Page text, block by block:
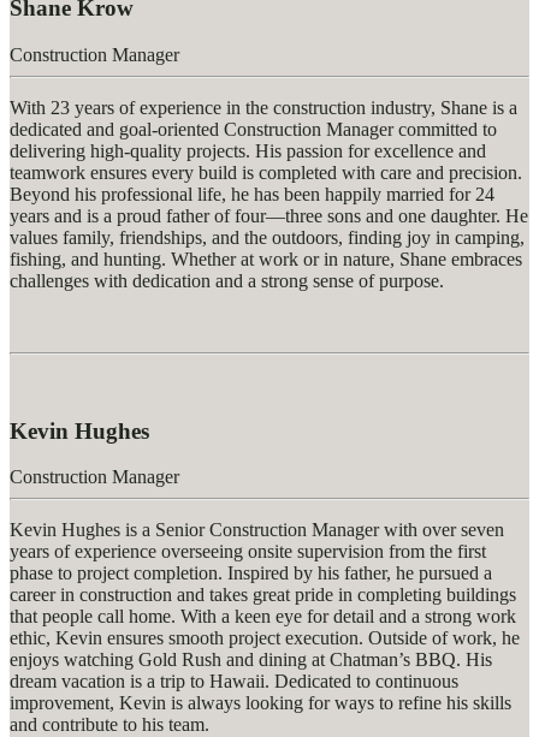
Shane Krow
Construction Manager
With 23 years of experience in the construction industry, Shane is a
dedicated and goal-oriented Construction Manager committed to
delivering high-quality projects. His passion for excellence and
teamwork ensures every build is completed with care and precision.
Beyond his professional life, he has been happily married for 24
years and is a proud father of four—three sons and one daughter. He
values family, friendships, and the outdoors, finding joy in camping,
fishing, and hunting. Whether at work or in nature, Shane embraces
challenges with dedication and a strong sense of purpose.
Kevin Hughes
Construction Manager
Kevin Hughes is a Senior Construction Manager with over seven
years of experience overseeing onsite supervision from the first
phase to project completion. Inspired by his father, he pursued a
career in construction and takes great pride in completing buildings
that people call home. With a keen eye for detail and a strong work
ethic, Kevin ensures smooth project execution. Outside of work, he
enjoys watching Gold Rush and dining at Chatman’s BBQ. His
dream vacation is a trip to Hawaii. Dedicated to continuous
improvement, Kevin is always looking for ways to refine his skills
and contribute to his team.